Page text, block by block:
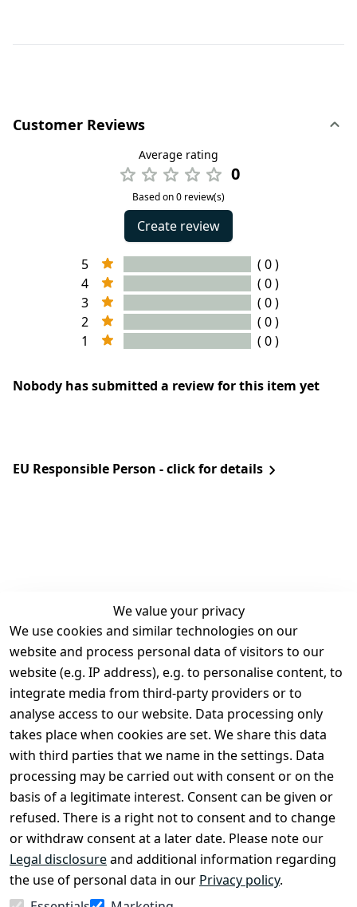
Customer Reviews
Average rating
0
Based on 0 review(s)
Create review
5
( 0 )
4
( 0 )
3
( 0 )
2
( 0 )
1
( 0 )
Nobody has submitted a review for this item yet
EU Responsible Person - click for details
We value your privacy
We use cookies and similar technologies on our
website and process personal data of visitors to our
website (e.g. IP address), e.g. to personalise content, to
integrate media from third-party providers or to
analyse access to our website. Data processing only
takes place when cookies are set. We share this data
with third parties that we name in the settings. Data
processing may be carried out with consent or on the
basis of a legitimate interest. Consent can be given or
refused. There is a right not to consent and to change
or withdraw consent at a later date. Please note our
Legal disclosureand additional information regarding
the use of personal data in our Privacy policy.
Legal
Terms and
Conditions
Legal
disclosure
Privacy Policy
Declaration of
accessibility
Cancellation
rights
Contact
Register
Withdraw